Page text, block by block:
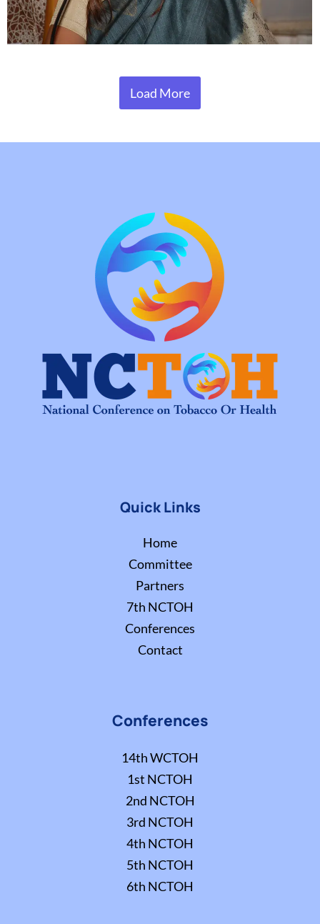
Load More
Quick Links
Home
Committee
Partners
7th NCTOH
Conferences
Contact
Conferences
14th WCTOH
1st NCTOH
2nd NCTOH
3rd NCTOH
4th NCTOH
5th NCTOH
6th NCTOH